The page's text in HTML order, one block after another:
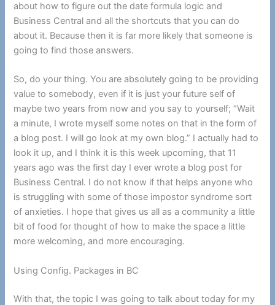
about how to figure out the date formula logic and
Business Central and all the shortcuts that you can do
about it. Because then it is far more likely that someone is
going to find those answers.
So, do your thing. You are absolutely going to be providing
value to somebody, even if it is just your future self of
maybe two years from now and you say to yourself; “Wait
a minute, I wrote myself some notes on that in the form of
a blog post. I will go look at my own blog.” I actually had to
look it up, and I think it is this week upcoming, that 11
years ago was the first day I ever wrote a blog post for
Business Central. I do not know if that helps anyone who
is struggling with some of those impostor syndrome sort
of anxieties. I hope that gives us all as a community a little
bit of food for thought of how to make the space a little
more welcoming, and more encouraging.
Using Config. Packages in BC
With that, the topic I was going to talk about today for my